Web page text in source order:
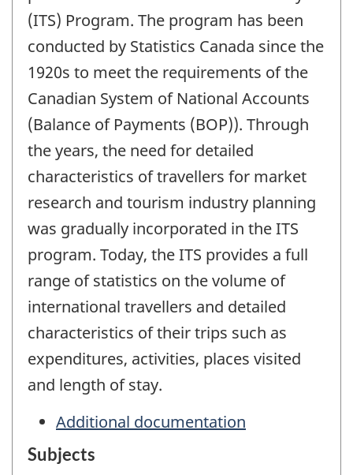
(ITS) Program. The program has been
conducted by Statistics Canada since the
1920s to meet the requirements of the
Canadian System of National Accounts
(Balance of Payments (BOP)). Through
the years, the need for detailed
characteristics of travellers for market
research and tourism industry planning
was gradually incorporated in the ITS
program. Today, the ITS provides a full
range of statistics on the volume of
international travellers and detailed
characteristics of their trips such as
expenditures, activities, places visited
and length of stay.
Additional documentation
Subjects